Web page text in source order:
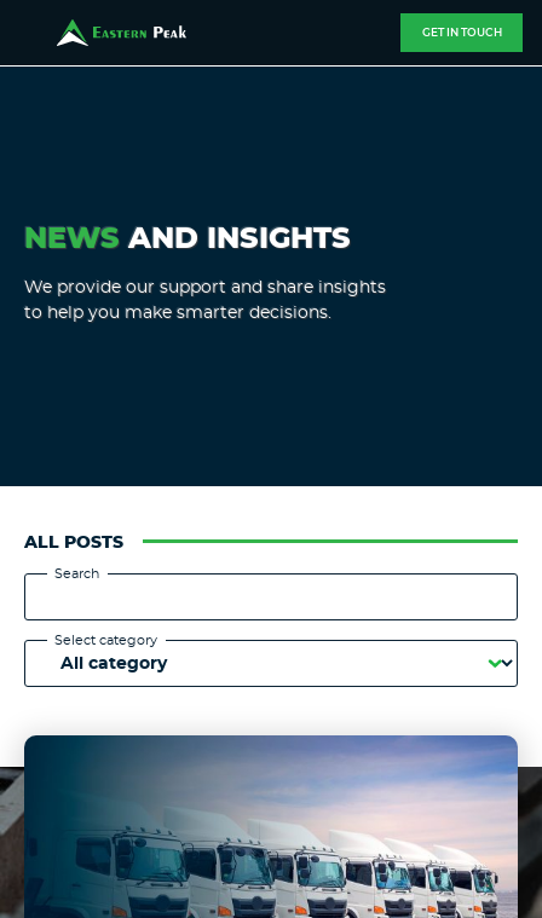
GET IN TOUCH
NEWS AND INSIGHTS
We provide our support and share insights
to help you make smarter decisions.
ALL POSTS
Search
Select category